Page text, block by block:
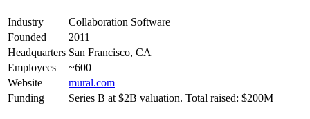
Industry
Collaboration Software
Founded
2011
Headquarters San Francisco, CA
Employees
~600
Website
mural.com
Funding
Series B at $2B valuation. Total raised: $200M